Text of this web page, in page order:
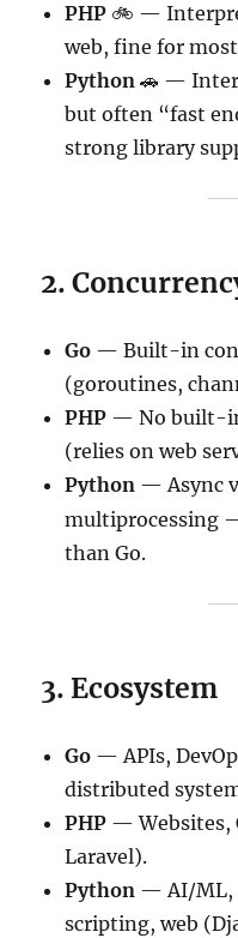
PHP 🚲 —
web, fine for
Python 🚗 —
but often “fast
strong library
2.
Go — Built-in
(goroutines,
PHP — No built-
(relies on web
Python — Async
multiprocessing
than Go.
3. Ecosystem
Go — APIs,
distributed
PHP — Websites,
Laravel).
Python — AI/ML,
scripting, web